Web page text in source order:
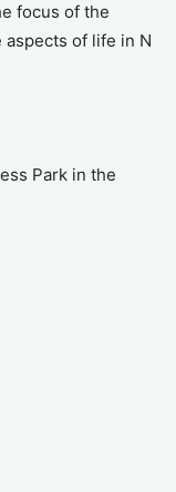
focus of the
of life in N
Park in the